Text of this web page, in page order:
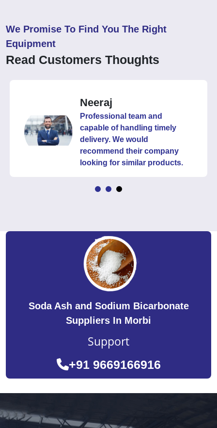
We Promise To Find You The Right
Equipment
Read Customers Thoughts
Neeraj
Professional team and
capable of handling timely
delivery. We would
recommend their company
looking for similar products.
Soda Ash and Sodium Bicarbonate
Suppliers In Morbi
Support
+91 9669166916